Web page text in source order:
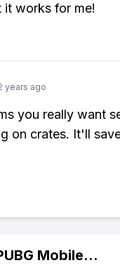
it works for me!
years ago
you really want
on crates. It'll
Mobile...